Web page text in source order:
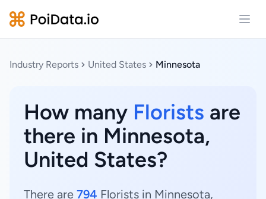
Industry Reports United States Minnesota
How many Florists are
there in Minnesota,
United States?
There are 794 Florists in Minnesota,